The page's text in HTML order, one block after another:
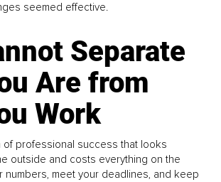
seemed effective.
Separate
Are from
Work
of professional success that looks
outside and costs everything on the
numbers, meet your deadlines, and keep